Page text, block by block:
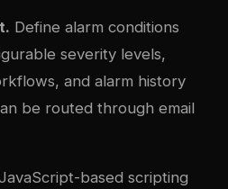
Define alarm conditions
severity levels,
and alarm history
be routed through email
based scripting